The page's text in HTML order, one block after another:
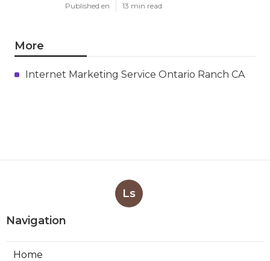
Published en 13 min read
More
Internet Marketing Service Ontario Ranch CA
Ls
Navigation
Home